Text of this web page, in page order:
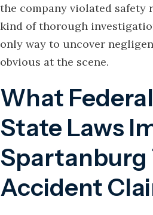
the company violated safety
kind of thorough
only way to uncover
obvious at the scene.
What
State Laws
Spartanburg
Accident